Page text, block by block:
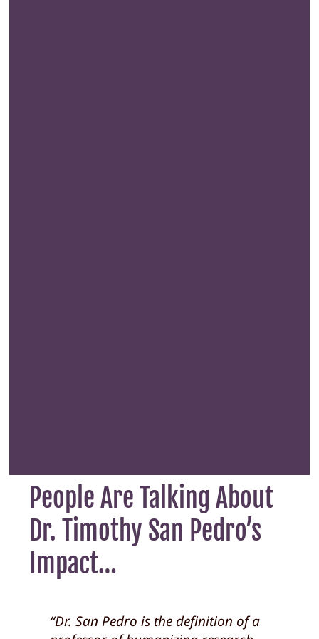
People Are Talking About
Dr. Timothy San Pedro’s
Impact…
“Dr. San Pedro is clearly invested in
“Dr. San Pedro is the definition of a
“Dr. SP created a pure
“Dr. San Pedro is a gem. He is the
“Dr. SP literally was one of the most